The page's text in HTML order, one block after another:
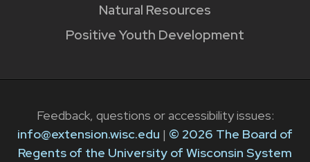
Natural Resources
Positive Youth Development
Feedback, questions or accessibility issues:
info@extension.wisc.edu | © 2026 The Board of
Regents of the University of Wisconsin System